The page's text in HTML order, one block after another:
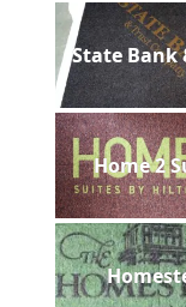
State Bank
Home 2